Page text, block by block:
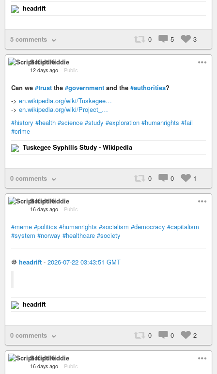
headrift
5 comments 0 5 3
Script Kiddie
12 days ago – Public
Can we #trust the #government and the #authorities?
-> en.wikipedia.org/wiki/Tuskegee…
-> en.wikipedia.org/wiki/Project_…
#history #health #science #study #exploration #humanrights #fail
#crime
Tuskegee Syphilis Study - Wikipedia
0 comments 0 0 1
Script Kiddie
16 days ago – Public
#meme #politics #humanrights #socialism #democracy #capitalism
#system #norway #healthcare #society
♲ headrift - 2026-07-22 03:43:51 GMT
headrift
0 comments 0 0 2
Script Kiddie
16 days ago – Public